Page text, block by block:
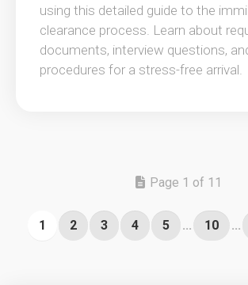
using this detailed guide to the
clearance process. Learn about
documents, interview questions,
procedures for a stress-free arrival.
Page 1 of 11
1 2 3 4 5 ... 10 ...